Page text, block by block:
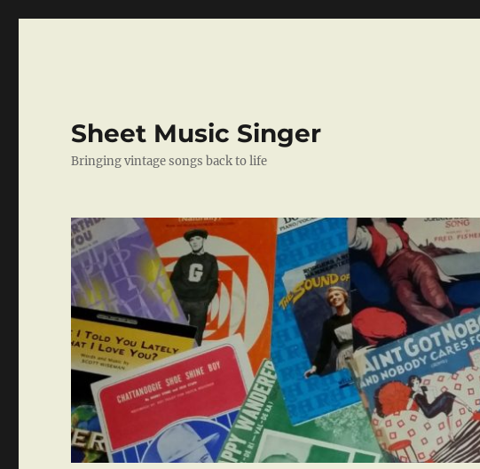
Sheet Music Singer
Bringing vintage songs back to life